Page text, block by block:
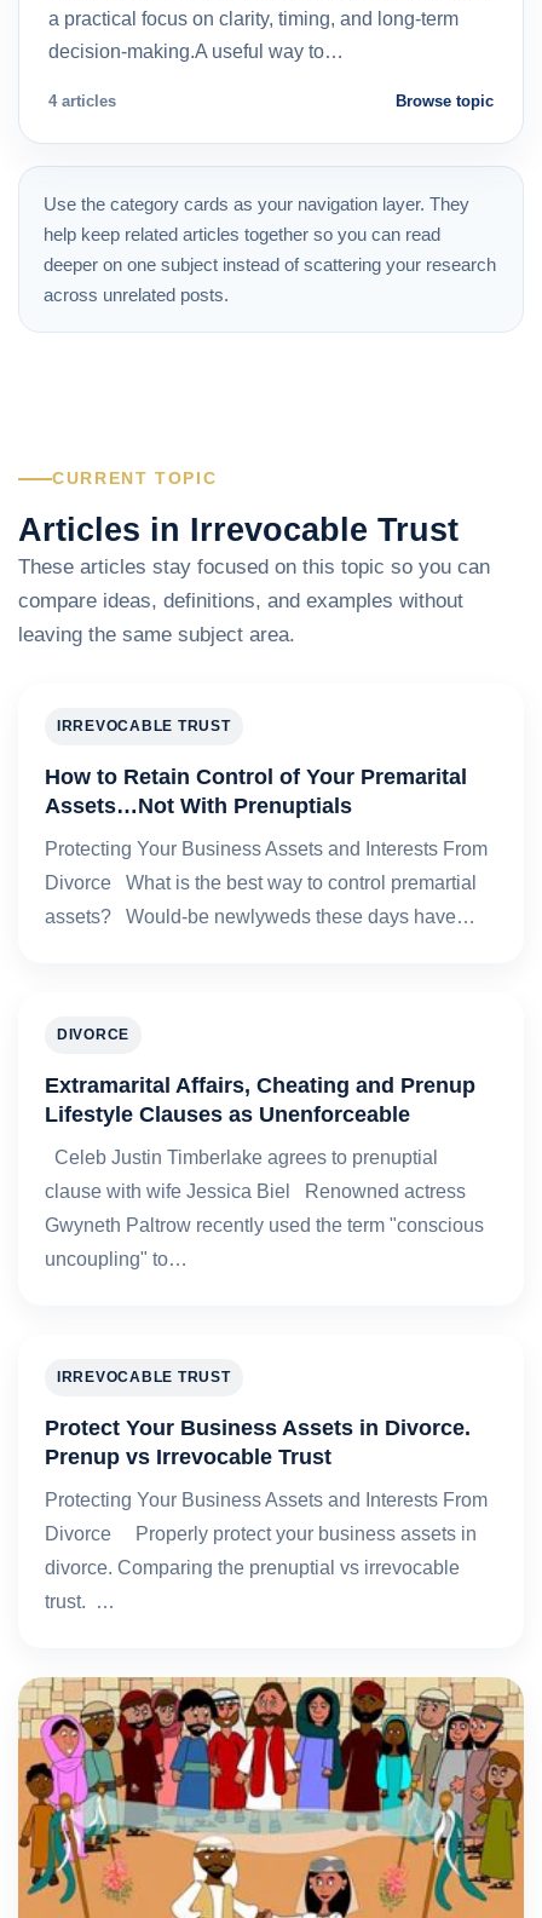
a practical focus on clarity, timing, and long-term
decision-making.A useful way to…
4 articles Browse topic
Use the category cards as your navigation layer. They
help keep related articles together so you can read
deeper on one subject instead of scattering your research
across unrelated posts.
CURRENT TOPIC
Articles in Irrevocable Trust
These articles stay focused on this topic so you can
compare ideas, definitions, and examples without
leaving the same subject area.
IRREVOCABLE TRUST
How to Retain Control of Your Premarital
Assets…Not With Prenuptials
Protecting Your Business Assets and Interests From
Divorce What is the best way to control premartial
assets? Would-be newlyweds these days have…
DIVORCE
Extramarital Affairs, Cheating and Prenup
Lifestyle Clauses as Unenforceable
Celeb Justin Timberlake agrees to prenuptial
clause with wife Jessica Biel Renowned actress
Gwyneth Paltrow recently used the term "conscious
uncoupling" to…
IRREVOCABLE TRUST
Protect Your Business Assets in Divorce.
Prenup vs Irrevocable Trust
Protecting Your Business Assets and Interests From
Divorce Properly protect your business assets in
divorce. Comparing the prenuptial vs irrevocable
trust. …